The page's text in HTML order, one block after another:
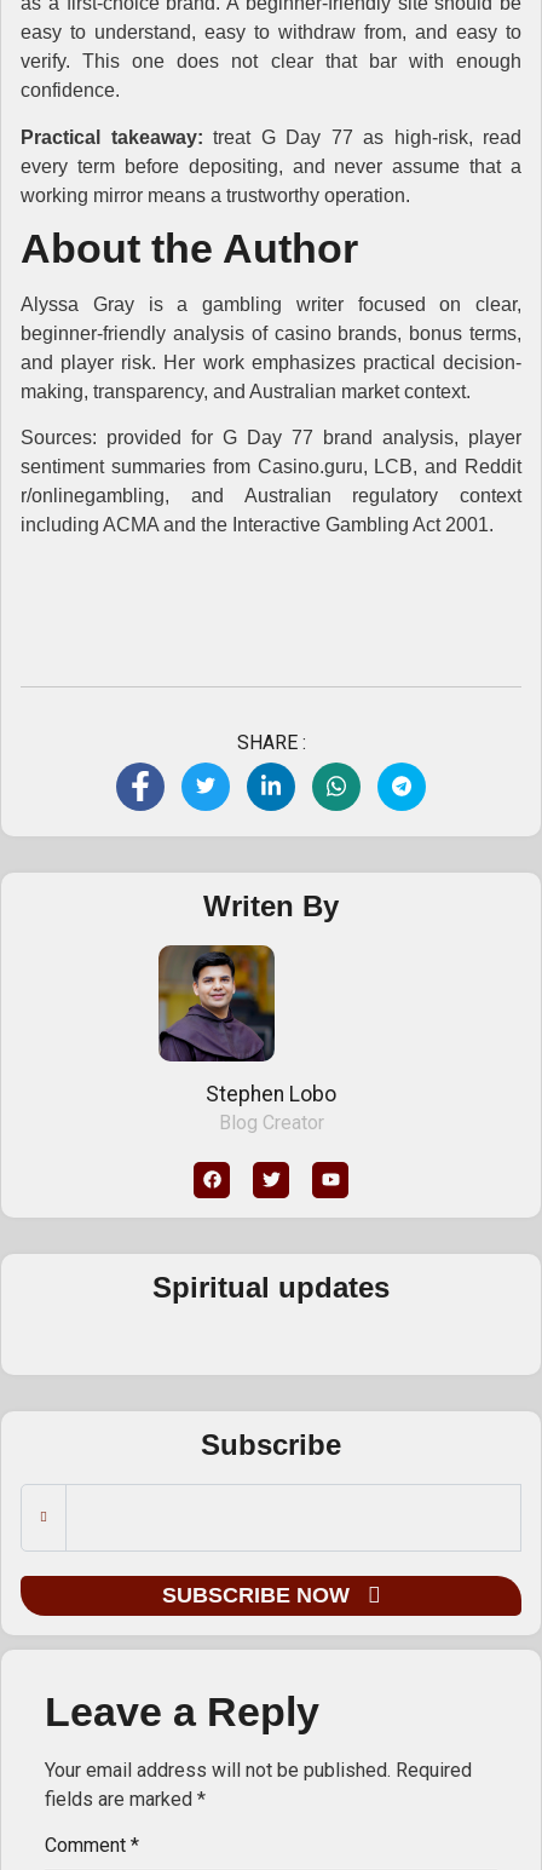
easy to understand, easy to withdraw from, and easy to
verify. This one does not clear that bar with enough
confidence.
Practical takeaway: treat G Day 77 as high-risk, read
every term before depositing, and never assume that a
working mirror means a trustworthy operation.
About the Author
Alyssa Gray is a gambling writer focused on clear,
beginner-friendly analysis of casino brands, bonus terms,
and player risk. Her work emphasizes practical decision-
making, transparency, and Australian market context.
Sources: provided for G Day 77 brand analysis, player
sentiment summaries from Casino.guru, LCB, and Reddit
r/onlinegambling, and Australian regulatory context
including ACMA and the Interactive Gambling Act 2001.
SHARE :
Writen By
Stephen Lobo
Blog Creator
Spiritual updates
Subscribe
SUBSCRIBE NOW
Leave a Reply
Your email address will not be published. Required
fields are marked *
Comment *